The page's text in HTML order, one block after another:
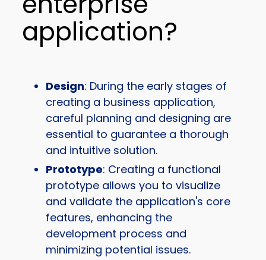
application?
Design: During the early stages of
creating a business application,
careful planning and designing are
essential to guarantee a thorough
and intuitive solution.
Prototype: Creating a functional
prototype allows you to visualize
and validate the application's core
features, enhancing the
development process and
minimizing potential issues.